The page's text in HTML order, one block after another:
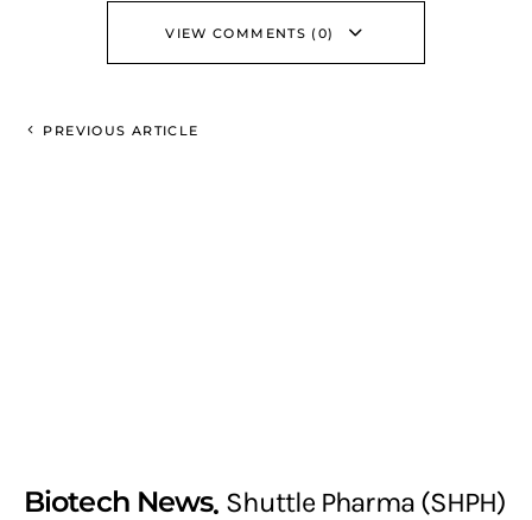
VIEW COMMENTS (0)
PREVIOUS ARTICLE
Biotech News Shuttle Pharma (SHPH)